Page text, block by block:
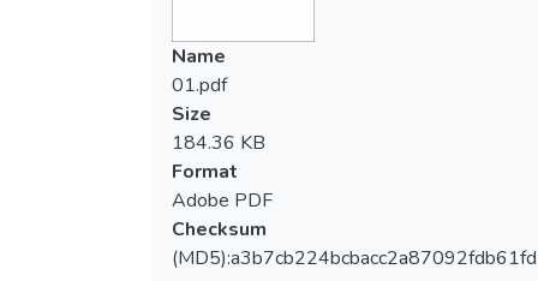
Name
01.pdf
Size
184.36 KB
Format
Adobe PDF
Checksum